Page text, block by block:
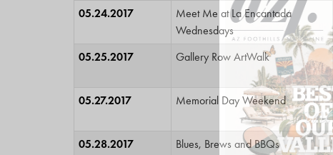
05.24.2017
Meet Me at La Encantada
Wednesdays
05.25.2017
Gallery Row ArtWalk
05.27.2017 Memorial Day Weekend
05.28.2017 Blues, Brews and BBQs